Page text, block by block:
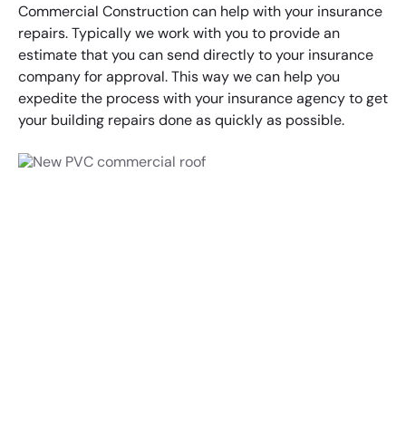
Commercial Construction can help with your insurance
repairs. Typically we work with you to provide an
estimate that you can send directly to your insurance
company for approval. This way we can help you
expedite the process with your insurance agency to get
your building repairs done as quickly as possible.